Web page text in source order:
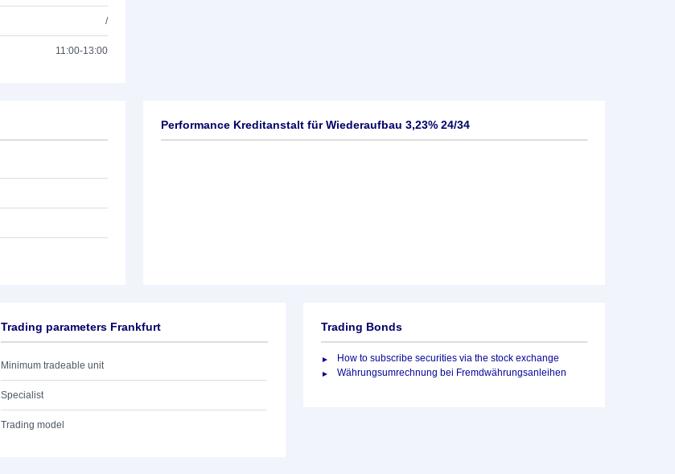
/
11:00-13:00
Performance Kreditanstalt für Wiederaufbau 3,23% 24/34
Trading parameters Frankfurt
Minimum tradeable unit
Specialist
Trading model
Trading Bonds
How to subscribe securities via the stock exchange
Währungsumrechnung bei Fremdwährungsanleihen